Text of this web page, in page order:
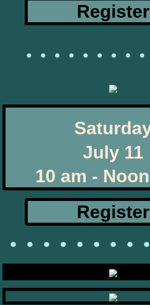
Register
• • • • • • • •
July 11
​10 am -
Register
• • • • • • • •